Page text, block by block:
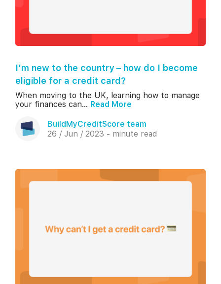
I’m new to the country – how do I become
eligible for a credit card?
When moving to the UK, learning how to manage
your finances can... Read More
BuildMyCreditScore team
26 / Jun / 2023 - minute read